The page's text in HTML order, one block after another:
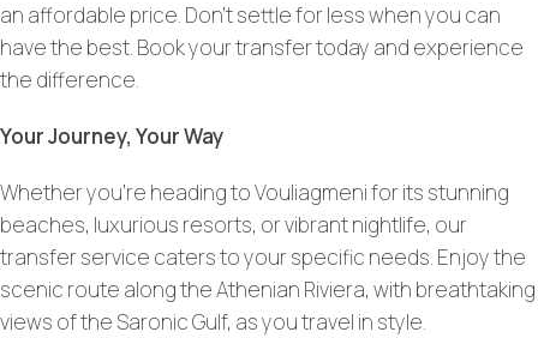
an affordable price. Don’t settle for less when you can
have the best. Book your transfer today and experience
the difference.
Your Journey, Your Way
Whether you’re heading to Vouliagmeni for its stunning
beaches, luxurious resorts, or vibrant nightlife, our
transfer service caters to your specific needs. Enjoy the
scenic route along the Athenian Riviera, with breathtaking
views of the Saronic Gulf, as you travel in style.